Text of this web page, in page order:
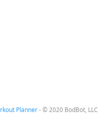
Planner-© 2020 BodBot, LLC